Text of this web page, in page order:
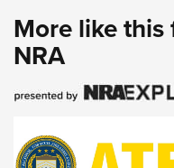
More like
NRA